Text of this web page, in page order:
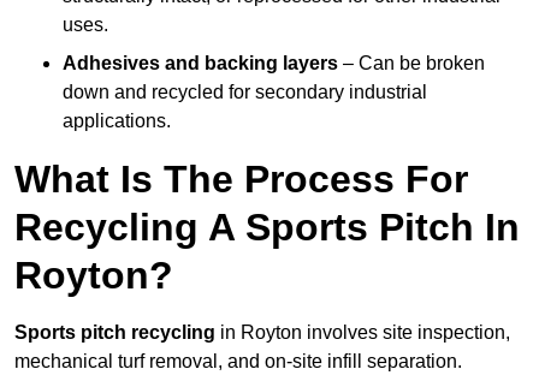
uses.
Adhesives and backing layers – Can be broken
down and recycled for secondary industrial
applications.
What Is The Process For
Recycling A Sports Pitch In
Royton?
Sports pitch recycling in Royton involves site inspection,
mechanical turf removal, and on-site infill separation.